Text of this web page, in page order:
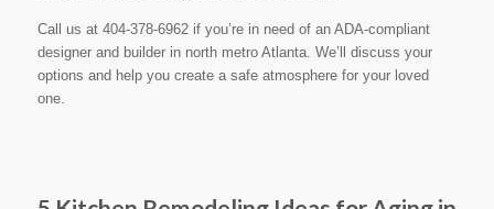
Call us at 404-378-6962 if you’re in need of an ADA-compliant
designer and builder in north metro Atlanta. We’ll discuss your
options and help you create a safe atmosphere for your loved
one.